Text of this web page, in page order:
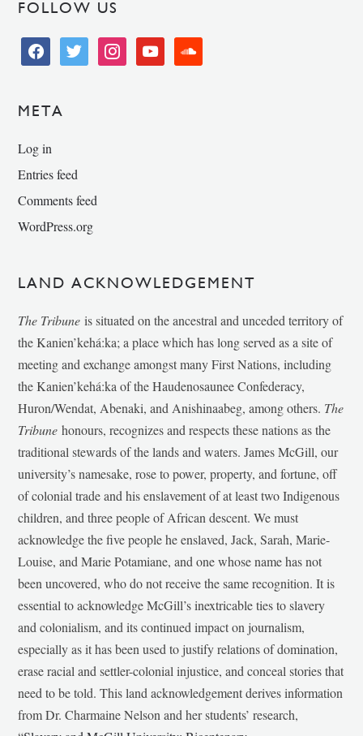
FOLLOW US
facebooktwitter instagramyoutube soundcloud
META
Log in
Entries feed
Comments feed
WordPress.org
LAND ACKNOWLEDGEMENT
The Tribune is situated on the ancestral and unceded territory of
the Kanien’kehá:ka; a place which has long served as a site of
meeting and exchange amongst many First Nations, including
the Kanien’kehá:ka of the Haudenosaunee Confederacy,
Huron/Wendat, Abenaki, and Anishinaabeg, among others. The
Tribunehonours, recognizes and respects these nations as the
traditional stewards of the lands and waters. James McGill, our
university’s namesake, rose to power, property, and fortune, off
of colonial trade and his enslavement of at least two Indigenous
children, and three people of African descent. We must
acknowledge the five people he enslaved, Jack, Sarah, Marie-
Louise, and Marie Potamiane, and one whose name has not
been uncovered, who do not receive the same recognition. It is
essential to acknowledge McGill’s inextricable ties to slavery
and colonialism, and its continued impact on journalism,
especially as it has been used to justify relations of domination,
erase racial and settler-colonial injustice, and conceal stories that
need to be told. This land acknowledgement derives information
from Dr. Charmaine Nelson and her students’ research,